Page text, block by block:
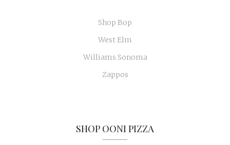
Shop Bop
West Elm
Williams Sonoma
Zappos
SHOP OONI PIZZA